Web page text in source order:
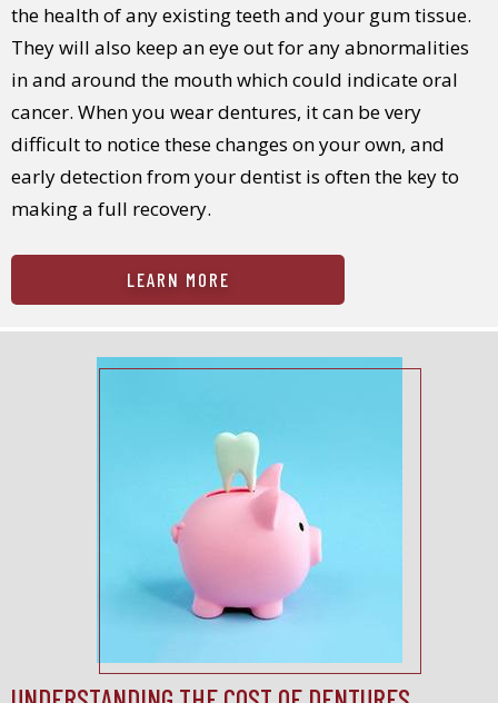
the health of any existing teeth and your gum tissue.
They will also keep an eye out for any abnormalities
in and around the mouth which could indicate oral
cancer. When you wear dentures, it can be very
difficult to notice these changes on your own, and
early detection from your dentist is often the key to
making a full recovery.
LEARN MORE